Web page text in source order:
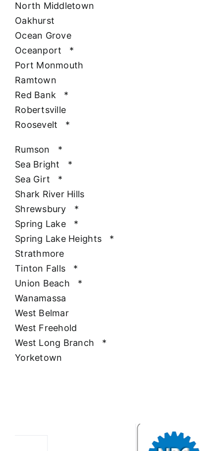
North Middletown
Oakhurst
Ocean Grove
Oceanport
*
Port Monmouth
Ramtown
Red Bank
*
Robertsville
Roosevelt
*
Rumson
*
Sea Bright
*
Sea Girt
*
Shark River Hills
Shrewsbury
*
Spring Lake
*
Spring Lake Heights
*
Strathmore
Tinton Falls
*
Union Beach
*
Wanamassa
West Belmar
West Freehold
West Long Branch
*
Yorketown